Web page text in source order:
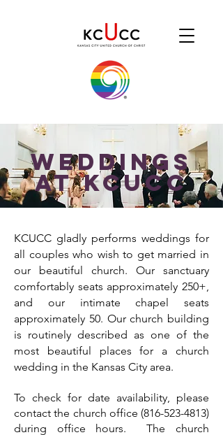
WeddingS
AT KCUCC
KCUCC gladly performs weddings for
all couples who wish to get married in
our beautiful church. Our sanctuary
comfortably seats approximately 250+,
and our intimate chapel seats
approximately 50. Our church building
is routinely described as one of the
most beautiful places for a church
wedding in the Kansas City area.
To check for date availability, please
contact the church office (816-523-4813)
during office hours. The church